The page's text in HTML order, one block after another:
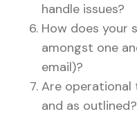
handle issues?
How does your
amongst one
email)?
Are operational
and as outlined?